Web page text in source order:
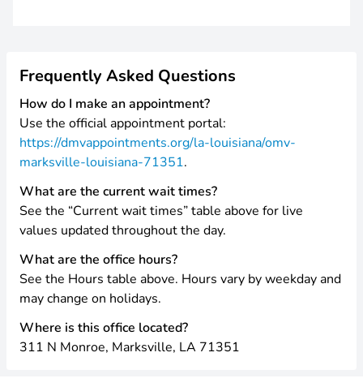
Frequently Asked Questions
How do I make an appointment?
Use the official appointment portal:
https://dmvappointments.org/la-louisiana/omv-
marksville-louisiana-71351.
What are the current wait times?
See the “Current wait times” table above for live
values updated throughout the day.
What are the office hours?
See the Hours table above. Hours vary by weekday and
may change on holidays.
Where is this office located?
311 N Monroe, Marksville, LA 71351